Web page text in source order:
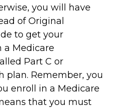
you will have
of Original
to get your
a Medicare
Part C or
plan. Remember, you
enroll in a Medicare
that you must